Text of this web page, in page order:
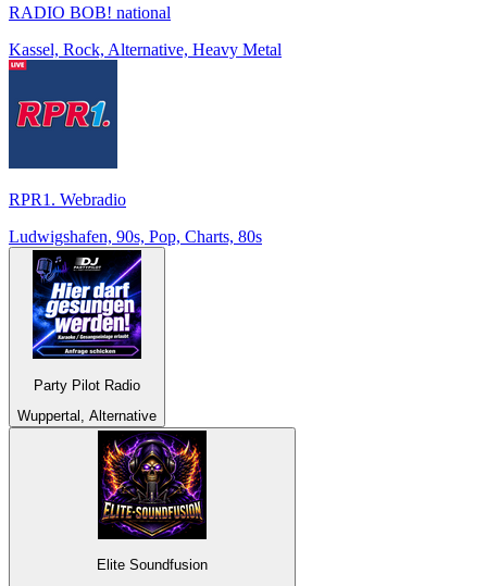
RADIO BOB! national
Kassel, Rock, Alternative, Heavy Metal
RPR1. Webradio
Ludwigshafen, 90s, Pop, Charts, 80s
Party Pilot Radio
Wuppertal, Alternative
Elite Soundfusion